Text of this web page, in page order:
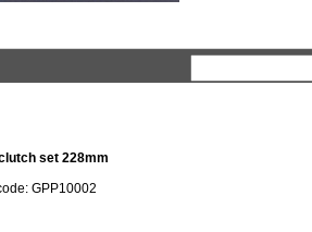
set 228mm
GPP10002